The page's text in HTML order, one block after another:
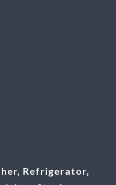
Refrigerator,